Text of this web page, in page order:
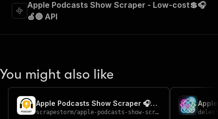
Apple Podcasts Show Scraper - Low-cost💲🎧
🍏🔴 API
You might also like
Apple Podcasts Show Scraper 🎧🍏🚨 - Cheap
scrapestorm/apple-podcasts-show-scraper---cheap